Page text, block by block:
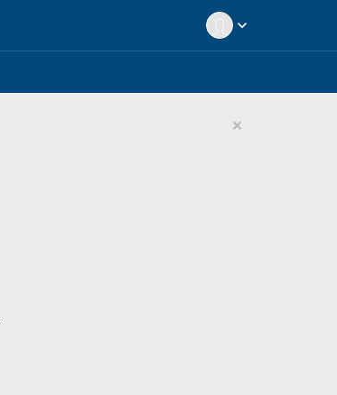
expand_more
×